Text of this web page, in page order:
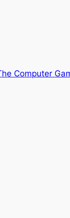
Computer